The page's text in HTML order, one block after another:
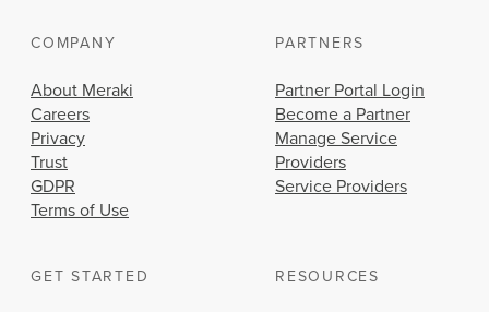
COMPANY
About Meraki
Careers
Privacy
Trust
GDPR
Terms of Use
PARTNERS
Partner Portal Login
Become a Partner
Manage Service
Providers
Service Providers
GET STARTED RESOURCES